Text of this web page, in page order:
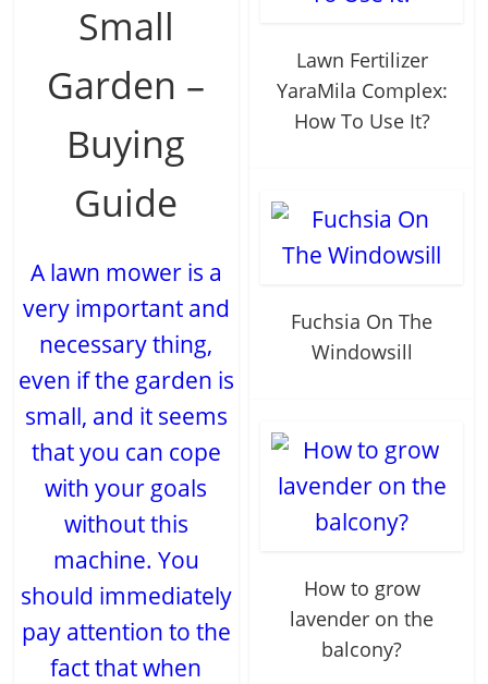
Small
Garden –
Buying
Guide
A lawn mower is a
very important and
necessary thing,
even if the garden is
small, and it seems
that you can cope
with your goals
without this
machine. You
should immediately
pay attention to the
fact that when
Lawn Fertilizer
YaraMila Complex:
How To Use It?
Fuchsia On The
Windowsill
How to grow
lavender on the
balcony?